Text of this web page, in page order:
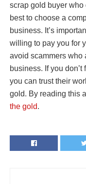
scrap gold buyer who
best to choose a
business. It’s
willing to pay you for
avoid scammers who
business. If you
you can trust their
gold. By reading this
the gold.